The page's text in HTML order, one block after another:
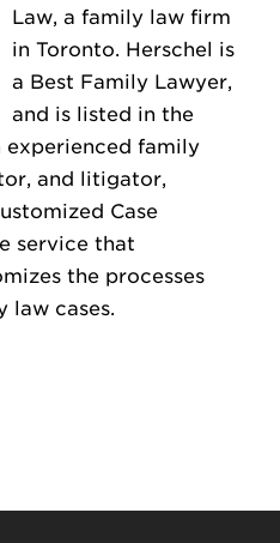
Law, a family law firm
in Toronto. Herschel is
a Best Family Lawyer,
and is listed in the
family
and litigator,
Case
service that
the processes
law cases.